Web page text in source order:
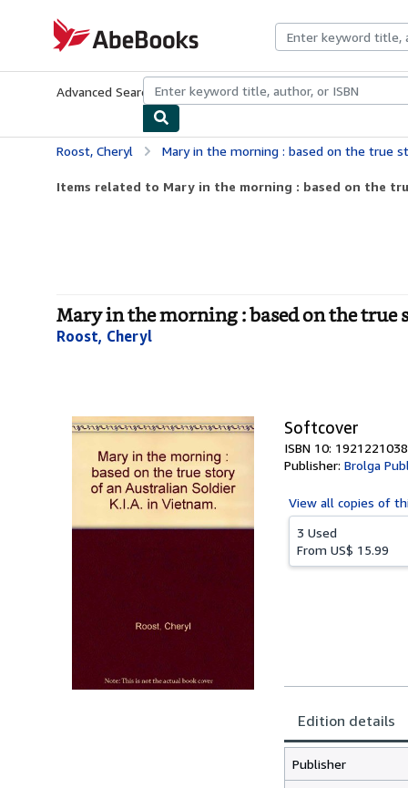
AbeBooks.com
Advanced Search Browse CollectionsRare BooksArt &
Roost, Cheryl Mary in the morning : based on the true story of
Items related to Mary in the morning : based on the
Mary in the morning : based on the
Roost, Cheryl
Softcover
ISBN 10: 1921221038
Publisher: Brolga
View all copies of
3 Used
From US$ 15.99
Edition details
Publisher